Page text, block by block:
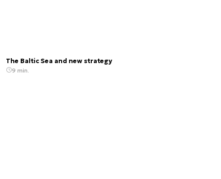
The Baltic Sea and new strategy
9 min.